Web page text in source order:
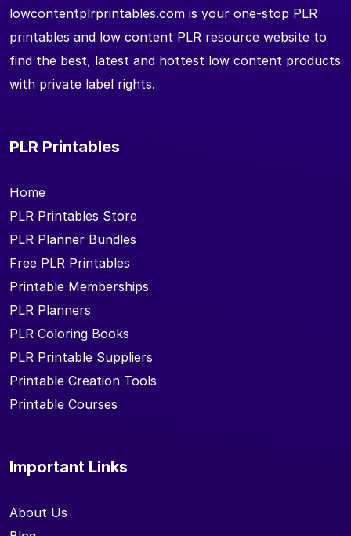
lowcontentplrprintables.com is your one-stop PLR
printables and low content PLR resource website to
find the best, latest and hottest low content products
with private label rights.
PLR Printables
Home
PLR Printables Store
PLR Planner Bundles
Free PLR Printables
Printable Memberships
PLR Planners
PLR Coloring Books
PLR Printable Suppliers
Printable Creation Tools
Printable Courses
Important Links
About Us